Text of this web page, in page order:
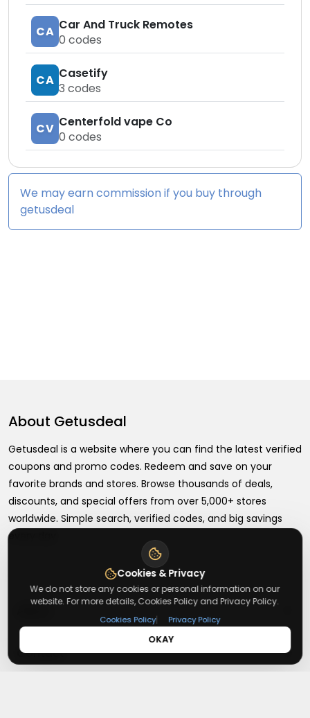
CA Car And Truck Remotes
0 codes
CA Casetify
3 codes
CV Centerfold vape Co
0 codes
We may earn commission if you buy through
getusdeal
About Getusdeal
Getusdeal is a website where you can find the latest verified
coupons and promo codes. Redeem and save on your
favorite brands and stores. Browse thousands of deals,
discounts, and special offers from over 5,000+ stores
worldwide. Simple search, verified codes, and big savings
every day.
About Us
Contact +
Cookies & Privacy
We do not store any cookies or personal information on our
website. For more details, Cookies Policy and Privacy Policy.
Cookies Policy| Privacy Policy
OKAY